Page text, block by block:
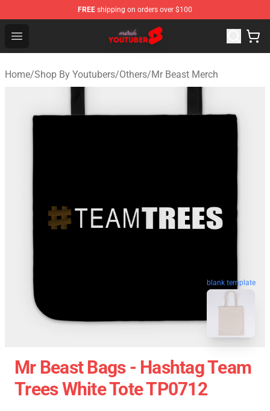
FREE shipping on orders over $100
Open menu
Youtuber Merch Store - Official Youtuber Merchandise
Home/Shop By Youtubers/Others/Mr Beast Merch
blank template
Mr Beast Bags - Hashtag Team
Trees White Tote TP0712